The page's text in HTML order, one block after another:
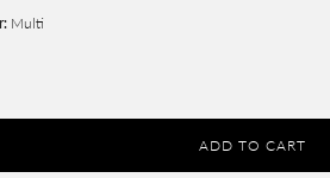
Multi
ADD TO CART